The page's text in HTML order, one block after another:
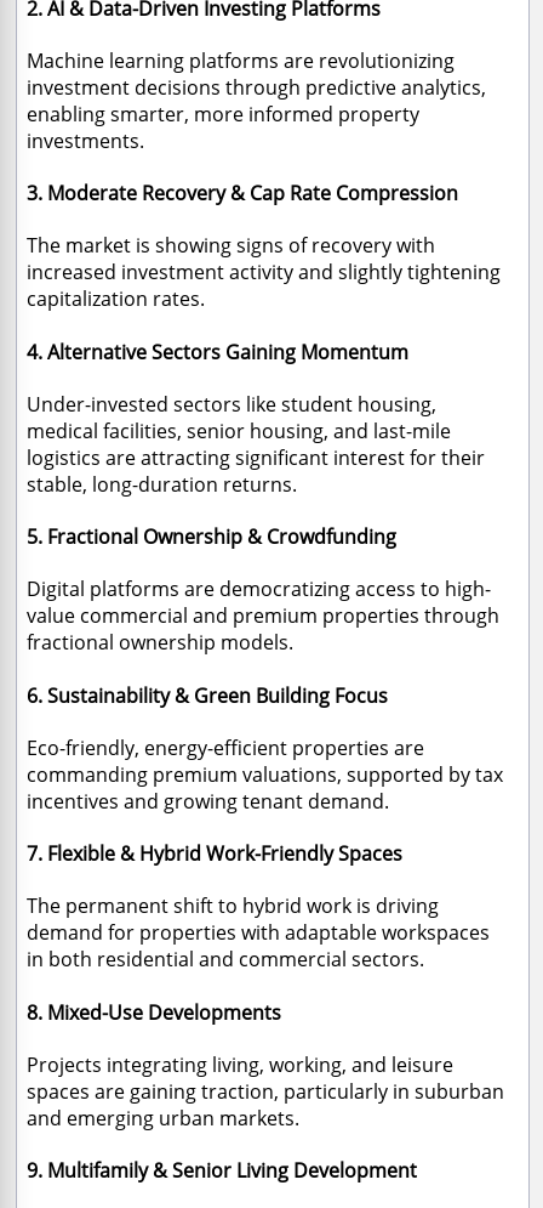
2. AI & Data-Driven Investing Platforms
Machine learning platforms are revolutionizing
investment decisions through predictive analytics,
enabling smarter, more informed property
investments.
3. Moderate Recovery & Cap Rate Compression
The market is showing signs of recovery with
increased investment activity and slightly tightening
capitalization rates.
4. Alternative Sectors Gaining Momentum
Under-invested sectors like student housing,
medical facilities, senior housing, and last-mile
logistics are attracting significant interest for their
stable, long-duration returns.
5. Fractional Ownership & Crowdfunding
Digital platforms are democratizing access to high-
value commercial and premium properties through
fractional ownership models.
6. Sustainability & Green Building Focus
Eco-friendly, energy-efficient properties are
commanding premium valuations, supported by tax
incentives and growing tenant demand.
7. Flexible & Hybrid Work-Friendly Spaces
The permanent shift to hybrid work is driving
demand for properties with adaptable workspaces
in both residential and commercial sectors.
8. Mixed-Use Developments
Projects integrating living, working, and leisure
spaces are gaining traction, particularly in suburban
and emerging urban markets.
9. Multifamily & Senior Living Development